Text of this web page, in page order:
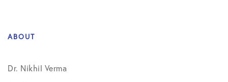
ABOUT
Dr. Nikhil Verma